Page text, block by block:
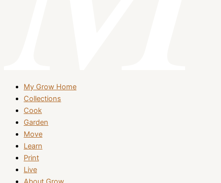
My Grow Home
Collections
Cook
Garden
Move
Learn
Print
Live